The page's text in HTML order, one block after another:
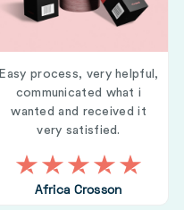
Easy process, very helpful,
communicated what i
wanted and received it
very satisfied.
Africa Crosson